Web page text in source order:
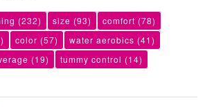
(232) size (93) comfort (78)
color (57) water aerobics (41)
(19) tummy control (14)